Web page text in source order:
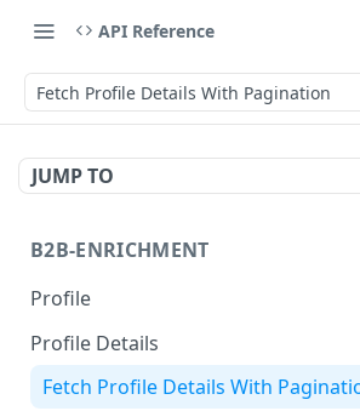
API Reference
Fetch Profile Details With Pagination
JUMP TO
B2B-ENRICHMENT
Profile
Fetch Profile
Fetch Profile V2
Profile Details
Fetch Profile Details With